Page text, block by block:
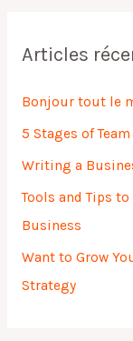
e
h
e
r
:
Articles
Bonjour tout le
5 Stages of
Writing a
Tools and Tips
Business
Want to Grow
Strategy